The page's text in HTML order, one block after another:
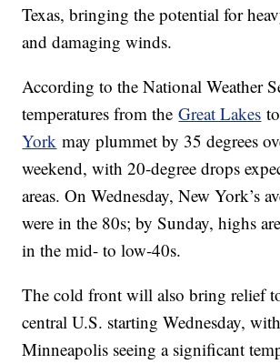
Texas, bringing the potential for
and damaging winds.
According to the National Weather
temperatures from theGreat Lakes
York may plummet by 35 degrees
weekend, with 20-degree drops
areas. On Wednesday, New York’s
were in the 80s; by Sunday, highs
in the mid- to low-40s.
The cold front will also bring relief
central U.S. starting Wednesday,
Minneapolis seeing a significant